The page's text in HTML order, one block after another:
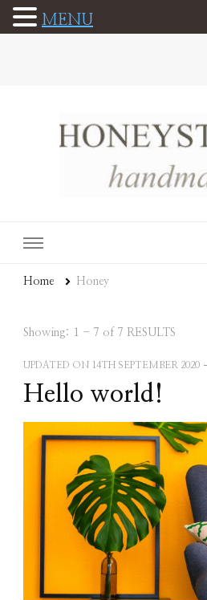
Home Honey
Showing: 1 - 7 of 7 RESULTS
UPDATED ON 14TH SEPTEMBER 2020
Hello world!
MENU